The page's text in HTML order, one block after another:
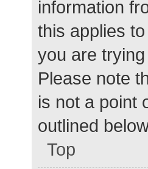
information
this applies
you are
Please note
is not a point
outlined
Top